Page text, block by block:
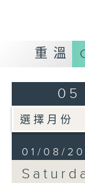
重溫
05
01/08/